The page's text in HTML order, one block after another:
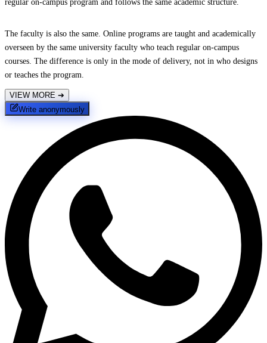
regular on-campus program and follows the same academic structure.
The faculty is also the same. Online programs are taught and academically
overseen by the same university faculty who teach regular on-campus
courses. The difference is only in the mode of delivery, not in who designs
or teaches the program.
VIEW MORE ➔
Write anonymously